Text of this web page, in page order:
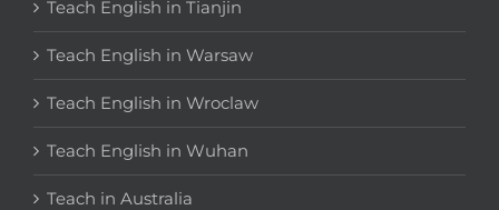
Teach English in Tianjin
Teach English in Warsaw
Teach English in Wroclaw
Teach English in Wuhan
Teach in Australia